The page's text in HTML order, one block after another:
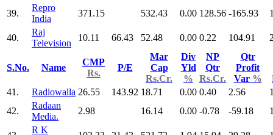
39.
Repro
India
371.15 532.43 0.00 128.56 -165.93
40.
Raj
Television
10.11 66.43 52.48 0.00 0.22 104.91
S.No. Name
CMP
Rs.
P/E
Mar
Cap
Rs.Cr.
Div
Yld
%
NP
Qtr
Rs.Cr.
Qtr
Profit
Var %
41.
Radiowalla 26.55 143.92 18.71 0.00 0.40 2.56
42.
Radaan
Media.
2.98 16.14 0.00 -0.78 -59.18
R K